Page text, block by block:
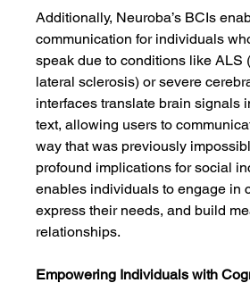
Additionally, Neuroba’s BCIs
communication for individuals
speak due to conditions like ALS
lateral sclerosis) or severe
interfaces translate brain signals
text, allowing users to
way that was previously
profound implications for social
enables individuals to engage in
express their needs, and build
relationships.
Empowering Individuals with